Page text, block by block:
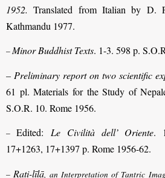
1952. Translated from Italian by D.
Kathmandu 1977.
–Minor Buddhist Texts. 1-3. 598 p.
– Preliminary report on two scientific
61 pl. Materials for the Study of
S.O.R. 10. Rome 1956.
– Edited: Le Civilità dell’ Oriente.
17+1263, 17+1397 p. Rome 1956-62.
–Rati-līlā, an Interpretation of Tantric